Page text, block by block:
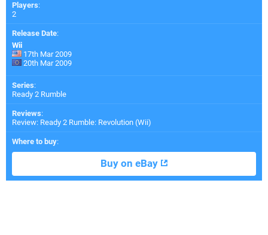
Players:
2
Release Date:
Wii
17th Mar 2009
20th Mar 2009
Series:
Ready 2 Rumble
Reviews:
Review: Ready 2 Rumble: Revolution (Wii)
Where to buy:
Buy on eBay